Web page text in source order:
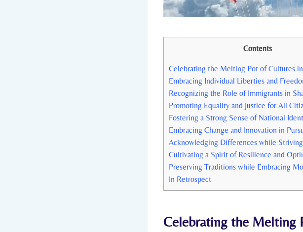
Contents
Celebrating the Melting Pot of Cultures
Embracing Individual Liberties and​
Recognizing the Role of Immigrants ⁢in
Promoting Equality and Justice for All
Fostering a Strong Sense of‍ National
Embracing Change and Innovation in
Acknowledging Differences while
Cultivating a Spirit of Resilience and
Preserving Traditions while​ Embracing
In Retrospect
Celebrating the Melting